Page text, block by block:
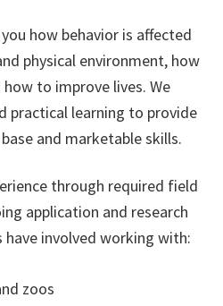
how behavior is affected
physical environment, how
to improve lives. We
practical learning to provide
and marketable skills.
through required field
application and research
involved working with:
zoos